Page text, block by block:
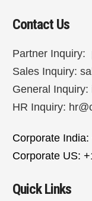
Contact Us
Partner Inquiry:
Sales Inquiry:
General Inquiry:
HR Inquiry:
Corporate
Corporate US:
Quick Links